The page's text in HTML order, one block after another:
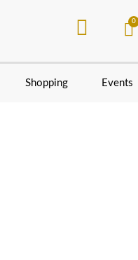
Shopping Events